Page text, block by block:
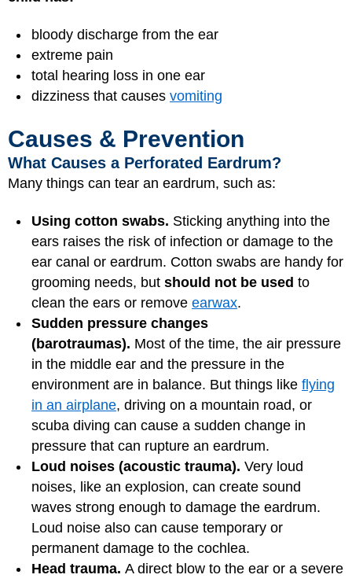
bloody discharge from the ear
extreme pain
total hearing loss in one ear
dizziness that causes vomiting
Causes & Prevention
What Causes a Perforated Eardrum?
Many things can tear an eardrum, such as:
Using cotton swabs. Sticking anything into the
ears raises the risk of infection or damage to the
ear canal or eardrum. Cotton swabs are handy for
grooming needs, but should not be used to
clean the ears or remove earwax.
Sudden pressure changes
(barotraumas). Most of the time, the air pressure
in the middle ear and the pressure in the
environment are in balance. But things like flying
in an airplane, driving on a mountain road, or
scuba diving can cause a sudden change in
pressure that can rupture an eardrum.
Loud noises (acoustic trauma). Very loud
noises, like an explosion, can create sound
waves strong enough to damage the eardrum.
Loud noise also can cause temporary or
permanent damage to the cochlea.
Head trauma. A direct blow to the ear or a severe